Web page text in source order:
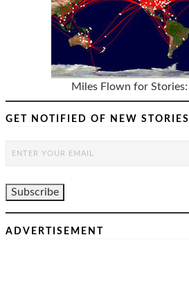
Miles Flown for Stories:
GET NOTIFIED OF NEW STORIES
ADVERTISEMENT